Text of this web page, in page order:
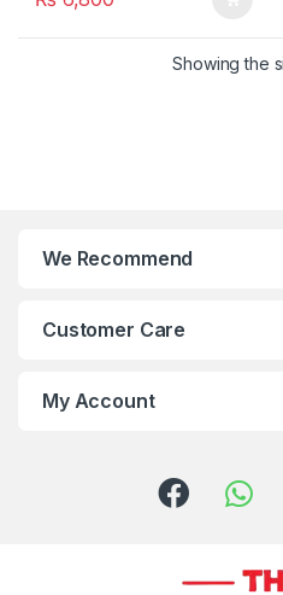
Showing the
We Recommend
Customer Care
My Account